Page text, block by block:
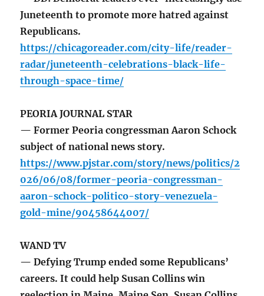
Juneteenth to promote more hatred against
Republicans.
https://chicagoreader.com/city-life/reader-
radar/juneteenth-celebrations-black-life-
through-space-time/
PEORIA JOURNAL STAR
— Former Peoria congressman Aaron Schock
subject of national news story.
https://www.pjstar.com/story/news/politics/2
026/06/08/former-peoria-congressman-
aaron-schock-politico-story-venezuela-
gold-mine/90458644007/
WAND TV
— Defying Trump ended some Republicans’
careers. It could help Susan Collins win